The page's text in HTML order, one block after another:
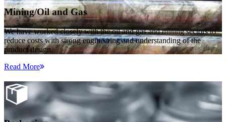
Mining/Oil and Gas
We have worked closely with the oil and gas and mining sectors to
reduce costs with strong engineering and understanding of the
product design.
Read More